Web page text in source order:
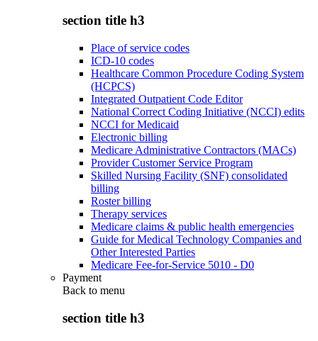
section title h3
Place of service codes
ICD-10 codes
Healthcare Common Procedure Coding System
(HCPCS)
Integrated Outpatient Code Editor
National Correct Coding Initiative (NCCI) edits
NCCI for Medicaid
Electronic billing
Medicare Administrative Contractors (MACs)
Provider Customer Service Program
Skilled Nursing Facility (SNF) consolidated
billing
Roster billing
Therapy services
Medicare claims & public health emergencies
Guide for Medical Technology Companies and
Other Interested Parties
Medicare Fee-for-Service 5010 - D0
Payment
Back to menu
section title h3